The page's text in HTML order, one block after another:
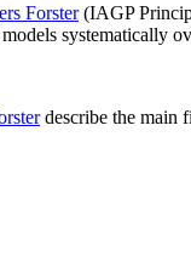
Forster(IAGP
systematically
describe the main